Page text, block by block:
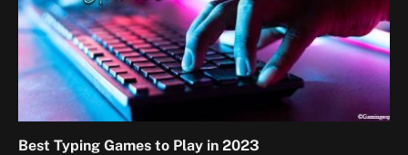
Best Typing Games to Play in 2023